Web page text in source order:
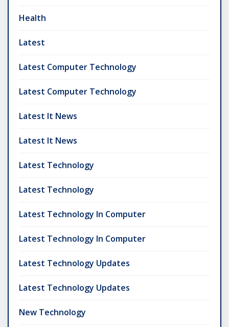
Health
Latest
Latest Computer Technology
Latest Computer Technology
Latest It News
Latest It News
Latest Technology
Latest Technology
Latest Technology In Computer
Latest Technology In Computer
Latest Technology Updates
Latest Technology Updates
New Technology